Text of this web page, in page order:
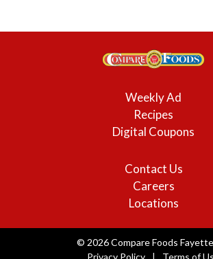
Weekly Ad
Recipes
Digital Coupons
Contact Us
Careers
Locations
© 2026 Compare Foods
Privacy Policy
Terms of